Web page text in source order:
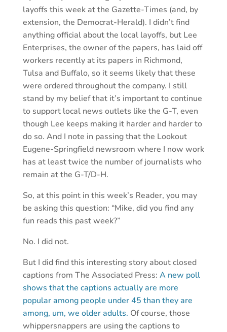
layoffs this week at the Gazette-Times (and, by
extension, the Democrat-Herald). I didn’t find
anything official about the local layoffs, but Lee
Enterprises, the owner of the papers, has laid off
workers recently at its papers in Richmond,
Tulsa and Buffalo, so it seems likely that these
were ordered throughout the company. I still
stand by my belief that it’s important to continue
to support local news outlets like the G-T, even
though Lee keeps making it harder and harder to
do so. And I note in passing that the Lookout
Eugene-Springfield newsroom where I now work
has at least twice the number of journalists who
remain at the G-T/D-H.
So, at this point in this week’s Reader, you may
be asking this question: “Mike, did you find any
fun reads this past week?”
No. I did not.
But I did find this interesting story about closed
captions from The Associated Press: A new poll
shows that the captions actually are more
popular among people under 45 than they are
among, um, we older adults. Of course, those
whippersnappers are using the captions to